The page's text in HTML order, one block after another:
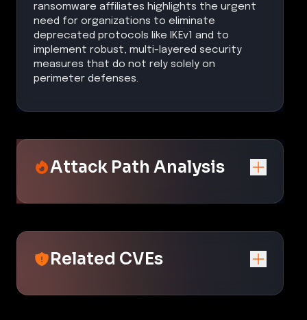
ransomware affiliates highlights the urgent
need for organizations to eliminate
deprecated protocols like IKEv1 and to
implement robust, multi-layered security
measures that do not rely solely on
perimeter defenses.
Attack Path Analysis
Related CVEs